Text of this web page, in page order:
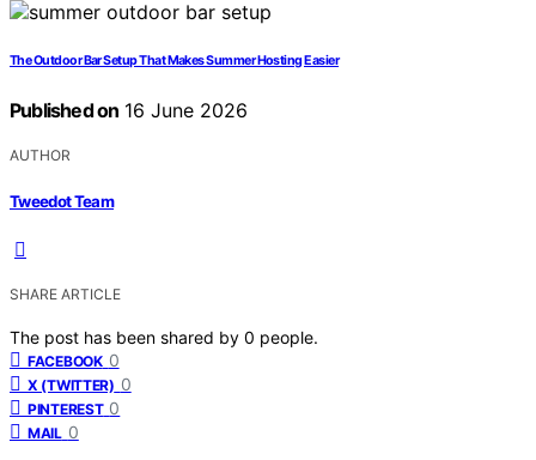
The Outdoor Bar Setup That Makes Summer Hosting Easier
Published on 16 June 2026
AUTHOR
Tweedot Team
SHARE ARTICLE
The post has been shared by 0 people.
FACEBOOK 0
X (TWITTER) 0
PINTEREST 0
MAIL 0